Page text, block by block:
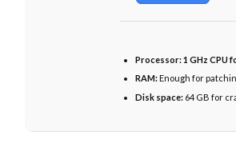
Processor:1 GHz CPU
RAM: Enough for
Disk space: 64 GB for